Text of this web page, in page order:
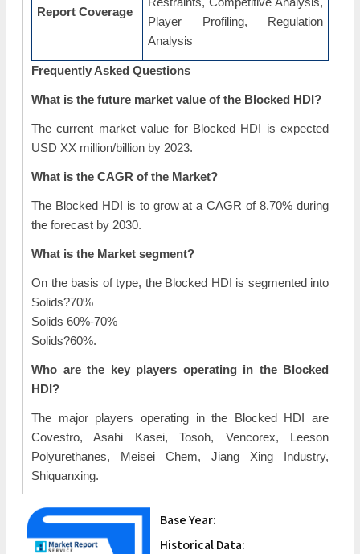
Report Coverage
Player Profiling, Regulation
Analysis
Frequently Asked Questions
What is the future market value of the Blocked HDI?
The current market value for Blocked HDI is expected
USD XX million/billion by 2023.
What is the CAGR of the Market?
The Blocked HDI is to grow at a CAGR of 8.70% during
the forecast by 2030.
What is the Market segment?
On the basis of type, the Blocked HDI is segmented into
Solids?70%
Solids 60%-70%
Solids?60%.
Who are the key players operating in the Blocked
HDI?
The major players operating in the Blocked HDI are
Covestro, Asahi Kasei, Tosoh, Vencorex, Leeson
Polyurethanes, Meisei Chem, Jiang Xing Industry,
Shiquanxing.
Base Year:
Historical Data: